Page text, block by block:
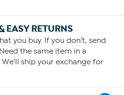
EASY RETURNS
you buy. If you don't, send
the same item in a
ship your exchange for